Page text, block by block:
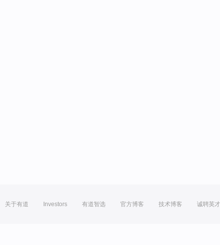
关于有道 Investors 有道智选 官方博客 技术博客 诚聘英才